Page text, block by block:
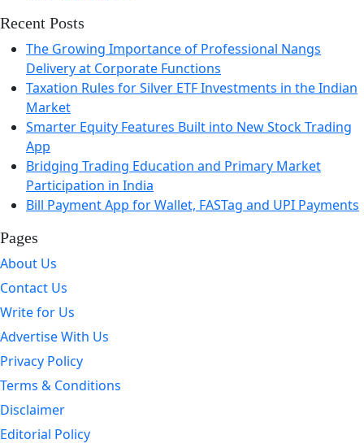
Recent Posts
The Growing Importance of Professional Nangs
Delivery at Corporate Functions
Taxation Rules for Silver ETF Investments in the Indian
Market
Smarter Equity Features Built into New Stock Trading
App
Bridging Trading Education and Primary Market
Participation in India
Bill Payment App for Wallet, FASTag and UPI Payments
Pages
About Us
Contact Us
Write for Us
Advertise With Us
Privacy Policy
Terms & Conditions
Disclaimer
Editorial Policy